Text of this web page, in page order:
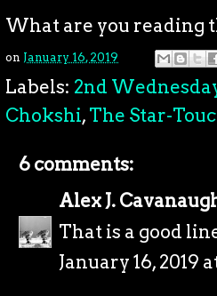
What are you reading
on January 16, 2019
Labels: 2nd
Chokshi, The Star-
6 comments:
Alex J.
That is a good
January 16, 2019